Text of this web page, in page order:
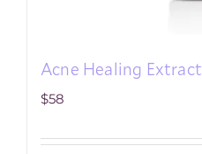
Acne Healing Extract
$58